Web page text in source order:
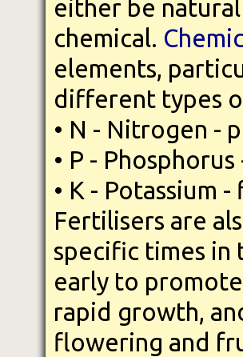
either be
chemical.
elements,
different types
• N - Nitrogen -
• P -
• K - Potassium
Fertilisers are
specific times in
early to
rapid growth,
flowering and